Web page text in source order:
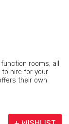
rooms, all
to hire for your
their own